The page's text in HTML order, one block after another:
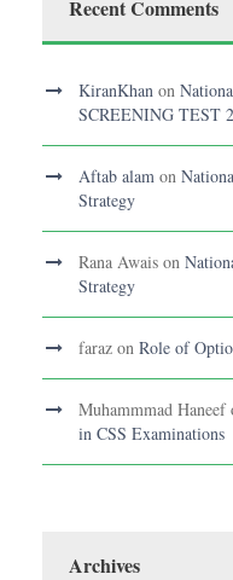
Recent Comments
KiranKhan on
SCREENING TEST
Aftab alam on
Strategy
Rana Awais on
Strategy
faraz on Role of
Muhammmad Haneef
in CSS Examinations
Archives